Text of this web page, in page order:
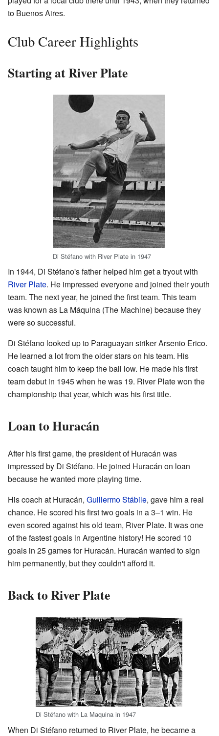
to Buenos Aires.
Club Career Highlights
Starting at River Plate
Di Stéfano with River Plate in 1947
In 1944, Di Stéfano's father helped him get a tryout with
River Plate. He impressed everyone and joined their youth
team. The next year, he joined the first team. This team
was known as La Máquina (The Machine) because they
were so successful.
Di Stéfano looked up to Paraguayan striker Arsenio Erico.
He learned a lot from the older stars on his team. His
coach taught him to keep the ball low. He made his first
team debut in 1945 when he was 19. River Plate won the
championship that year, which was his first title.
Loan to Huracán
After his first game, the president of Huracán was
impressed by Di Stéfano. He joined Huracán on loan
because he wanted more playing time.
His coach at Huracán, Guillermo Stábile, gave him a real
chance. He scored his first two goals in a 3–1 win. He
even scored against his old team, River Plate. It was one
of the fastest goals in Argentine history! He scored 10
goals in 25 games for Huracán. Huracán wanted to sign
him permanently, but they couldn't afford it.
Back to River Plate
Di Stéfano with La Maquina in 1947
When Di Stéfano returned to River Plate, he became a